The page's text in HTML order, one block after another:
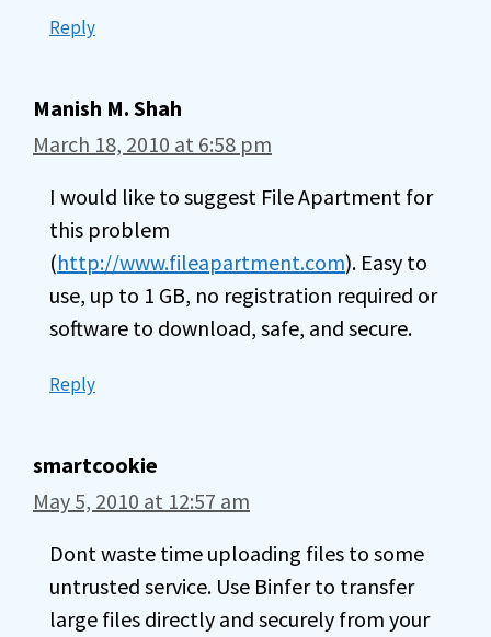
Reply
Manish M. Shah
March 18, 2010 at 6:58 pm
I would like to suggest File Apartment for
this problem
(http://www.fileapartment.com). Easy to
use, up to 1 GB, no registration required or
software to download, safe, and secure.
Reply
smartcookie
May 5, 2010 at 12:57 am
Dont waste time uploading files to some
untrusted service. Use Binfer to transfer
large files directly and securely from your